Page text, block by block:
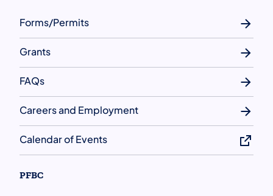
Forms/Permits
Grants
FAQs
Careers and Employment
Calendar of Events
PFBC